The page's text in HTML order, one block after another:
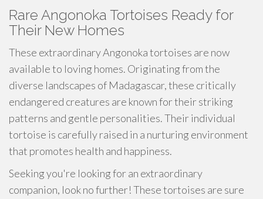
Rare Angonoka Tortoises Ready for
Their New Homes
These extraordinary Angonoka tortoises are now
available to loving homes. Originating from the
diverse landscapes of Madagascar, these critically
endangered creatures are known for their striking
patterns and gentle personalities. Their individual
tortoise is carefully raised in a nurturing environment
that promotes health and happiness.
Seeking you're looking for an extraordinary
companion, look no further! These tortoises are sure